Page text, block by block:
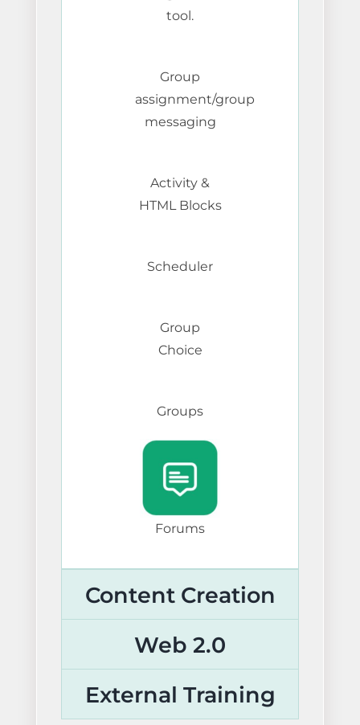
tool.
Group
assignment/group
messaging
Activity &
HTML Blocks
Scheduler
Group
Choice
Groups
Forums
Content Creation
Web 2.0
External Training